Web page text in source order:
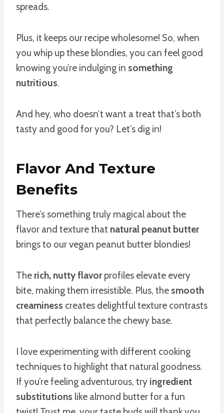
spreads.
Plus, it keeps our recipe wholesome! So, when
you whip up these blondies, you can feel good
knowing you’re indulging in something
nutritious.
And hey, who doesn’t want a treat that’s both
tasty and good for you? Let’s dig in!
Flavor And Texture
Benefits
There’s something truly magical about the
flavor and texture that natural peanut butter
brings to our vegan peanut butter blondies!
The rich, nutty flavorprofiles elevate every
bite, making them irresistible. Plus, the smooth
creaminess creates delightful texture contrasts
that perfectly balance the chewy base.
I love experimenting with different cooking
techniques to highlight that natural goodness.
If you’re feeling adventurous, try ingredient
substitutions like almond butter for a fun